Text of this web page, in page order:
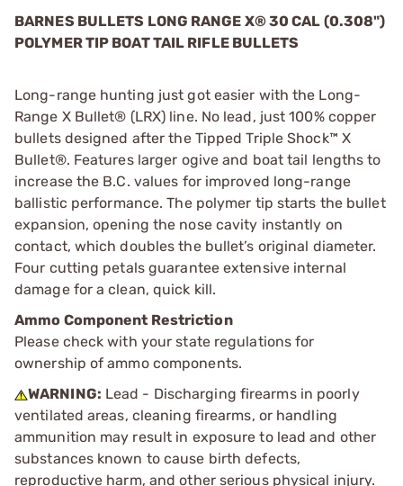
BARNES BULLETS LONG RANGE X®30 CAL (0.308")
POLYMER TIP BOAT TAIL RIFLE BULLETS
Long-range hunting just got easier with the Long-
Range X Bullet® (LRX) line. No lead, just 100% copper
bullets designed after the Tipped Triple Shock™ X
Bullet®. Features larger ogive and boat tail lengths to
increase the B.C. values for improved long-range
ballistic performance. The polymer tip starts the bullet
expansion, opening the nose cavity instantly on
contact, which doubles the bullet’s original diameter.
Four cutting petals guarantee extensive internal
damage for a clean, quick kill.
Ammo Component Restriction
Please check with your state regulations for
ownership of ammo components.
WARNING: Lead - Discharging firearms in poorly
ventilated areas, cleaning firearms, or handling
ammunition may result in exposure to lead and other
substances known to cause birth defects,
reproductive harm, and other serious physical injury.